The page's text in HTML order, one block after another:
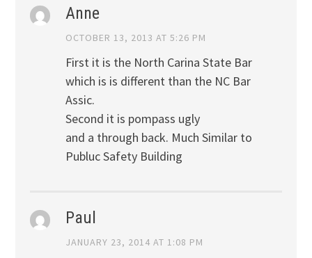
Anne
OCTOBER 13, 2013 AT 5:26 PM
First it is the North Carina State Bar
which is is different than the NC Bar
Assic.
Second it is pompass ugly
and a through back. Much Similar to
Publuc Safety Building
Paul
JANUARY 23, 2014 AT 1:08 PM